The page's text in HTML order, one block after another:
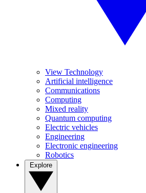
View Technology
Artificial intelligence
Communications
Computing
Mixed reality
Quantum computing
Electric vehicles
Engineering
Electronic engineering
Robotics